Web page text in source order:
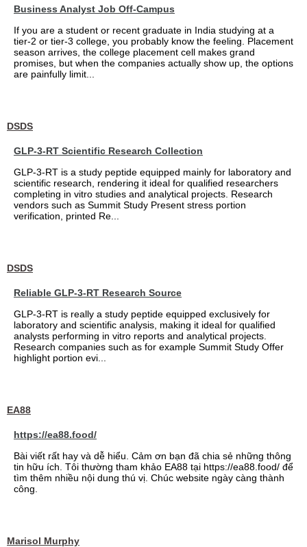
Business Analyst Job Off-Campus
If you are a student or recent graduate in India studying at a
tier-2 or tier-3 college, you probably know the feeling. Placement
season arrives, the college placement cell makes grand
promises, but when the companies actually show up, the options
are painfully limit...
DSDS
GLP-3-RT Scientific Research Collection
GLP-3-RT is a study peptide equipped mainly for laboratory and
scientific research, rendering it ideal for qualified researchers
completing in vitro studies and analytical projects. Research
vendors such as Summit Study Present stress portion
verification, printed Re...
DSDS
Reliable GLP-3-RT Research Source
GLP-3-RT is really a study peptide equipped exclusively for
laboratory and scientific analysis, making it ideal for qualified
analysts performing in vitro reports and analytical projects.
Research companies such as for example Summit Study Offer
highlight portion evi...
EA88
https://ea88.food/
Bài viết rất hay và dễ hiểu. Cảm ơn bạn đã chia sẻ những thông
tin hữu ích. Tôi thường tham khảo EA88 tại https://ea88.food/ để
tìm thêm nhiều nội dung thú vị. Chúc website ngày càng thành
công.
Marisol Murphy